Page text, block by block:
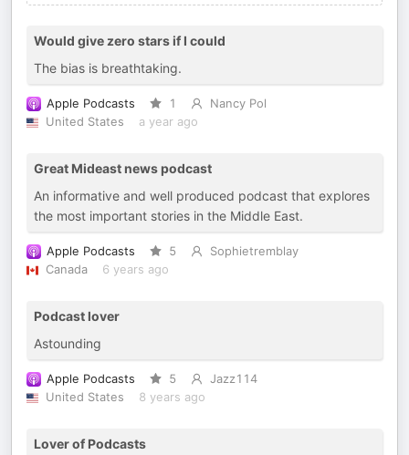
Would give zero stars if I could
The bias is breathtaking.
Apple Podcasts 1
Nancy Pol
United States
a year ago
Great Mideast news podcast
An informative and well produced podcast that explores
the most important stories in the Middle East.
Apple Podcasts 5
Sophietremblay
Canada
6 years ago
Podcast lover
Astounding
Apple Podcasts 5
Jazz114
United States
8 years ago
Lover of Podcasts